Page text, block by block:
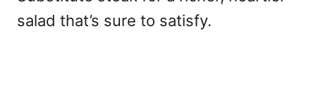
salad that’s sure to satisfy.